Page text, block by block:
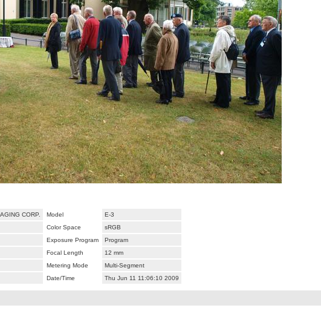
CORP. Model
E-3
Color Space
sRGB
Exposure Program
Program
Focal Length
12 mm
Metering Mode
Multi-Segment
Date/Time Thu Jun 11 11:06:10 2009